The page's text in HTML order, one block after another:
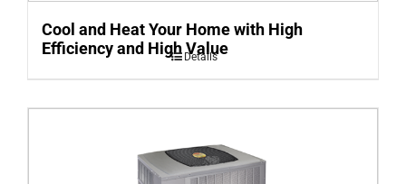
Cool and Heat Your Home with High
Efficiency and High Value
Details